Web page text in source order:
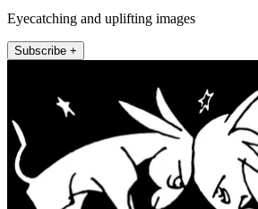
Eyecatching and uplifting images
Subscribe +